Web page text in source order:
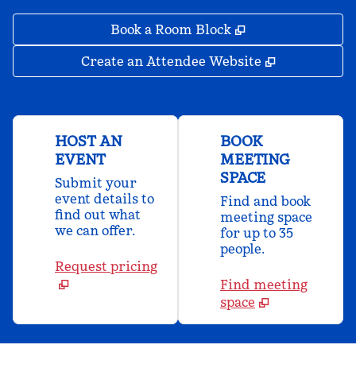
Book a Room Block ,
Create an Attendee Website ,
HOST AN
EVENT
Submit your
event details to
find out what
we can offer.
Request pricing
BOOK
MEETING
SPACE
Find and book
meeting space
for up to 35
people.
Find meeting
space